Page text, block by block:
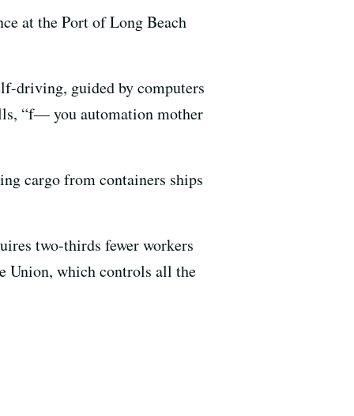
at the Port of Long Beach
driving, guided by computers
“f— you automation mother
cargo from containers ships
two-thirds fewer workers
Union, which controls all the